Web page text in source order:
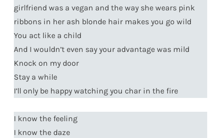
girlfriend was a vegan and the way she wears pink
ribbons in her ash blonde hair makes you go wild
You act like a child
And I wouldn’t even say your advantage was mild
Knock on my door
Stay a while
I’ll only be happy watching you char in the fire
I know the feeling
I know the daze